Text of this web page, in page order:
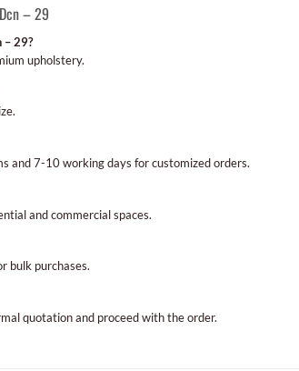
– 29
– 29?
upholstery.
and 7-10 working days for customized orders.
and commercial spaces.
bulk purchases.
quotation and proceed with the order.